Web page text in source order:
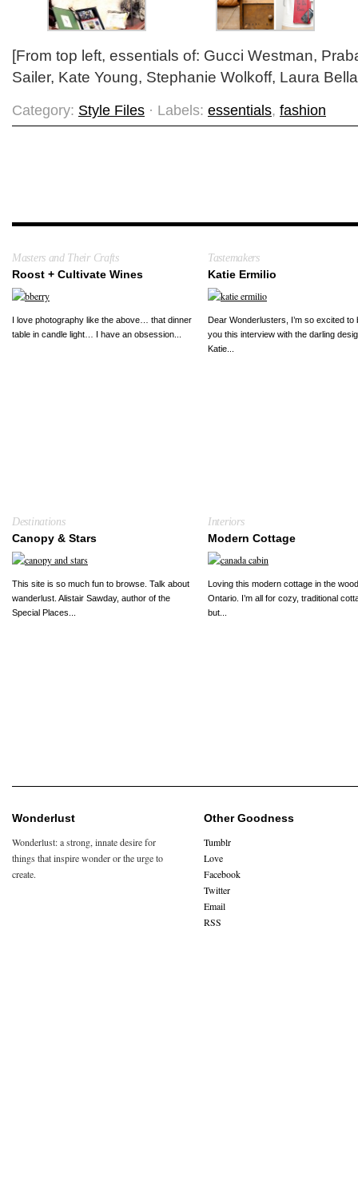
[From top left, essentials of: Gucci Westman,
Sailer, Kate Young, Stephanie Wolkoff, Laura
Category: Style Files · Labels: essentials, fashion
Masters and Their Crafts
Roost + Cultivate Wines
I love photography like the above… that dinner
table in candle light… I have an obsession...
Tastemakers
Katie Ermilio
Dear Wonderlusters, I’m so excited to
you this interview with the darling
Katie...
Destinations
Canopy & Stars
This site is so much fun to browse. Talk about
wanderlust. Alistair Sawday, author of the
Special Places...
Interiors
Modern Cottage
Loving this modern cottage in the
Ontario. I’m all for cozy, traditional
but...
Wonderlust
Wonderlust: a strong, innate desire for
things that inspire wonder or the urge to
create.
Other Goodness
Tumblr
Love
Facebook
Twitter
Email
RSS